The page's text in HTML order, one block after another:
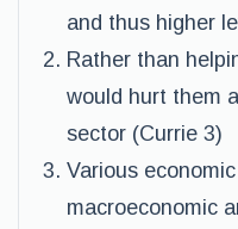
and thus higher
Rather than
would hurt them
sector (Currie 3)
Various
macroeconomic